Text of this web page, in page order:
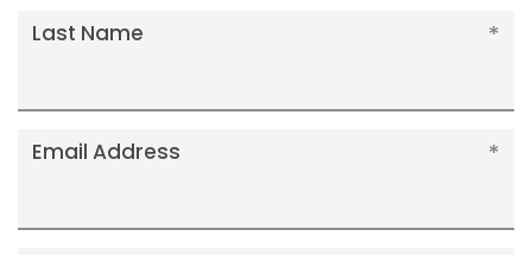
Last Name
Email Address